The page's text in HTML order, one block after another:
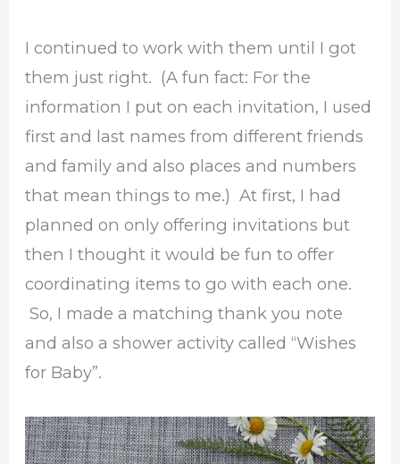
I continued to work with them until I got
them just right. (A fun fact: For the
information I put on each invitation, I used
first and last names from different friends
and family and also places and numbers
that mean things to me.) At first, I had
planned on only offering invitations but
then I thought it would be fun to offer
coordinating items to go with each one.
So, I made a matching thank you note
and also a shower activity called “Wishes
for Baby”.